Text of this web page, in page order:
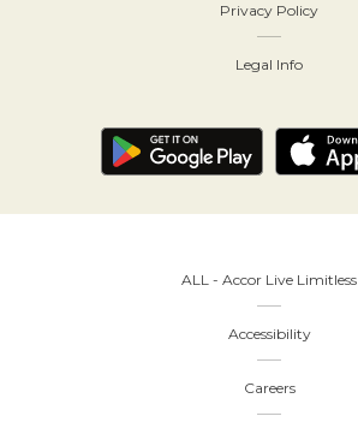
Privacy Policy
Legal Info
ALL - Accor Live Limitless
Accessibility
Careers